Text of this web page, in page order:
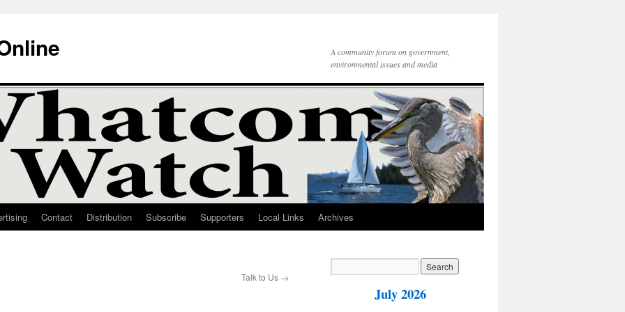
A community forum on government,
environmental issues and media
Contact Distribution Subscribe Supporters Local Links Archives
Talk to Us →
July 2026